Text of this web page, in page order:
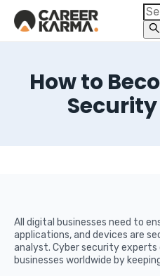
How to
All digital businesses need to
applications, and devices are
analyst. Cyber security
businesses worldwide by